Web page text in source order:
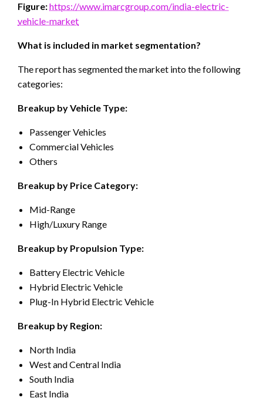
Figure:https://www.imarcgroup.com/india-electric-
vehicle-market
What is included in market segmentation?
The report has segmented the market into the following
categories:
Breakup by Vehicle Type:
Passenger Vehicles
Commercial Vehicles
Others
Breakup by Price Category:
Mid-Range
High/Luxury Range
Breakup by Propulsion Type:
Battery Electric Vehicle
Hybrid Electric Vehicle
Plug-In Hybrid Electric Vehicle
Breakup by Region:
North India
West and Central India
South India
East India